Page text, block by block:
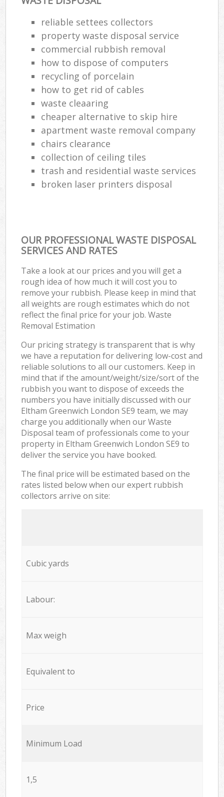
reliable settees collectors
property waste disposal service
commercial rubbish removal
how to dispose of computers
recycling of porcelain
how to get rid of cables
waste cleaaring
cheaper alternative to skip hire
apartment waste removal company
chairs clearance
collection of ceiling tiles
trash and residential waste services
broken laser printers disposal
OUR PROFESSIONAL WASTE DISPOSAL
SERVICES AND RATES
Take a look at our prices and you will get a
rough idea of how much it will cost you to
remove your rubbish. Please keep in mind that
all weights are rough estimates which do not
reflect the final price for your job. Waste
Removal Estimation
Our pricing strategy is transparent that is why
we have a reputation for delivering low-cost and
reliable solutions to all our customers. Keep in
mind that if the amount/weight/size/sort of the
rubbish you want to dispose of exceeds the
numbers you have initially discussed with our
Eltham Greenwich London SE9 team, we may
charge you additionally when our Waste
Disposal team of professionals come to your
property in Eltham Greenwich London SE9 to
deliver the service you have booked.
The final price will be estimated based on the
rates listed below when our expert rubbish
collectors arrive on site:
Cubic yards
Labour:
Max weigh
Equivalent to
Price
Minimum Load
1,5